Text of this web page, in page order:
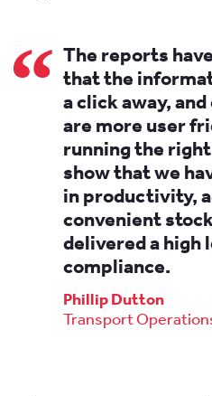
The reports
that the
a click away,
are more user
running the
show that we
in productivity,
convenient
delivered a high
compliance.
Phillip Dutton
Transport